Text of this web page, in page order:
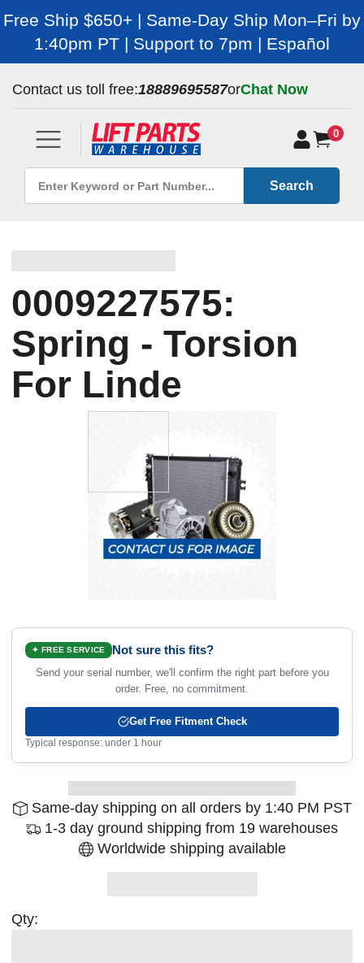
Free Ship $650+ | Same-Day Ship Mon–Fri by
1:40pm PT | Support to 7pm | Español
Contact us toll free:18889695587orChat Now
0
Search
0009227575:
Spring - Torsion
For Linde
✦ FREE SERVICE Not sure this fits?
Send your serial number, we'll confirm the right part before you
order. Free, no commitment.
Get Free Fitment Check
Typical response: under 1 hour
Same-day shipping on all orders by 1:40 PM PST
1-3 day ground shipping from 19 warehouses
Worldwide shipping available
Qty: